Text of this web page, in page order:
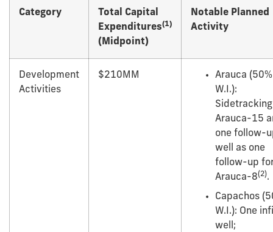
Category
Total Capital
Expenditures(1)
(Midpoint)
Notable Planned
Activity
Development
Activities
$210MM
Arauca (50%
W.I.):
Sidetracking
Arauca-15
one follow-
well as one
follow-up
Arauca-8(2).
Capachos
W.I.): One
well;